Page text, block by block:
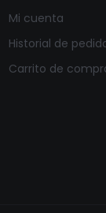
Mi cuenta
Historial de
Carrito de